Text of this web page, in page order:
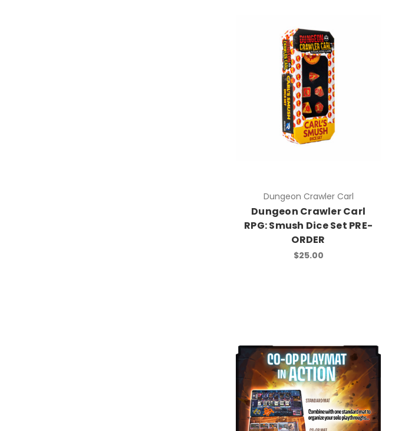
Dungeon Crawler Carl
Dungeon Crawler Carl
RPG: Smush Dice Set PRE-
ORDER
$25.00